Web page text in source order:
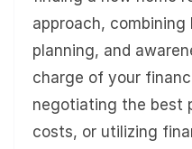
approach,
planning, and
charge of your
negotiating the best
costs, or utilizing